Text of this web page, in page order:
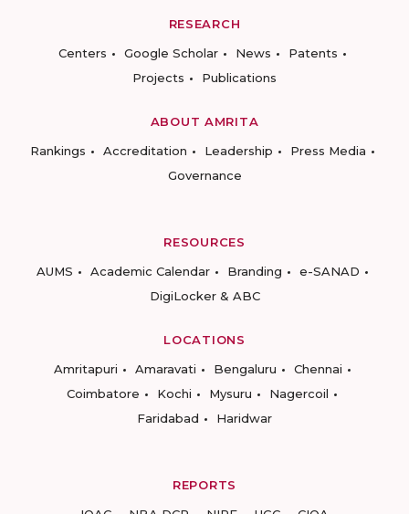
RESEARCH
Centers
Google Scholar News
Patents
Projects
Publications
ABOUT AMRITA
Rankings
Accreditation Leadership
Press Media
Governance
RESOURCES
AUMS
Academic Calendar Branding
e-SANAD
DigiLocker & ABC
LOCATIONS
Amritapuri
Amaravati Bengaluru
Chennai
Coimbatore
Kochi Mysuru
Nagercoil
Faridabad
Haridwar
REPORTS